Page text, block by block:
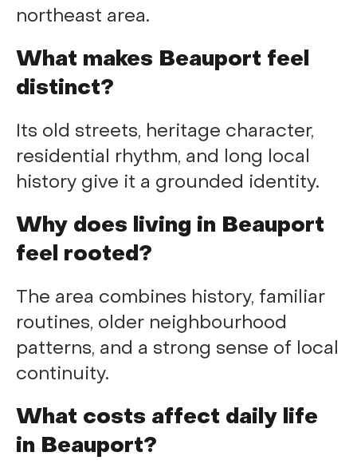
northeast area.
What makes Beauport feel
distinct?
Its old streets, heritage character,
residential rhythm, and long local
history give it a grounded identity.
Why does living in Beauport
feel rooted?
The area combines history, familiar
routines, older neighbourhood
patterns, and a strong sense of local
continuity.
What costs affect daily life
in Beauport?